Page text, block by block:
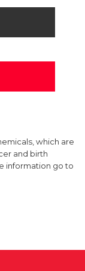
which are
and birth
information go to